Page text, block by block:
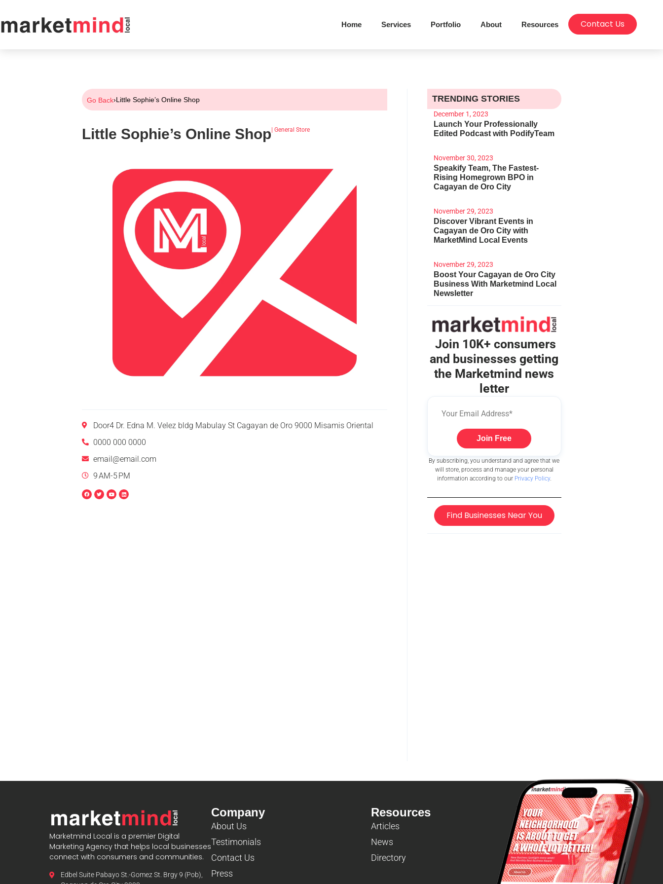
Home Services Portfolio About Resources Contact Us
Go Back›Little Sophie’s Online Shop
Little Sophie’s Online Shop General Store
Door4 Dr. Edna M. Velez bldg Mabulay St Cagayan de Oro 9000 Misamis Oriental
0000 000 0000
email@email.com
9 AM-5 PM
TRENDING STORIES
December 1, 2023
Launch Your Professionally
Edited Podcast with PodifyTeam
November 30, 2023
Speakify Team, The Fastest-
Rising Homegrown BPO in
Cagayan de Oro City
November 29, 2023
Discover Vibrant Events in
Cagayan de Oro City with
MarketMind Local Events
November 29, 2023
Boost Your Cagayan de Oro City
Business With Marketmind Local
Newsletter
Join 10K+ consumers
and businesses getting
the Marketmind news
letter
Join Free
By subscribing, you understand and agree that we
will store, process and manage your personal
information according to our Privacy Policy.
Find Businesses Near You
Marketmind Local is a premier Digital
Marketing Agency that helps local businesses
connect with consumers and communities.
Edbel Suite Pabayo St.-Gomez St. Brgy 9 (Pob),
Company
About Us
Testimonials
Contact Us
Press
Resources
Articles
News
Directory